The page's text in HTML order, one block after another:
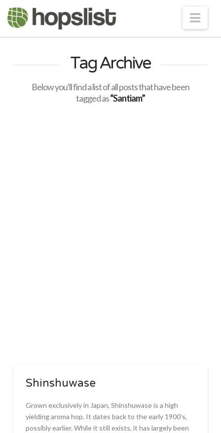
Tag Archive
Below you'll find a list of all posts that have been
tagged as“Santiam”
Shinshuwase
Grown exclusively in Japan, Shinshuwase is a high
yielding aroma hop. It dates back to the early 1900’s,
possibly earlier. While it still exists, it has largely been